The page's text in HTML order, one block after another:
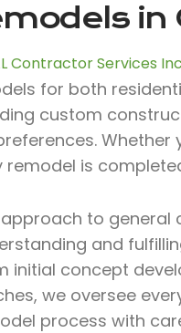
in
Contractor Services
for both
custom
Whether
remodel is
approach to general
and
initial concept
we oversee
process with